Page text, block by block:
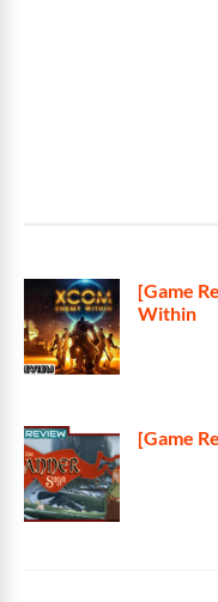
[Game
Within
[Game